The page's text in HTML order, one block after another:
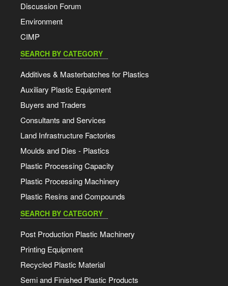
Discussion Forum
Environment
CIMP
SEARCH BY CATEGORY
Additives & Masterbatches for Plastics
Auxiliary Plastic Equipment
Buyers and Traders
Consultants and Services
Land Infrastructure Factories
Moulds and Dies - Plastics
Plastic Processing Capacity
Plastic Processing Machinery
Plastic Resins and Compounds
SEARCH BY CATEGORY
Post Production Plastic Machinery
Printing Equipment
Recycled Plastic Material
Semi and Finished Plastic Products